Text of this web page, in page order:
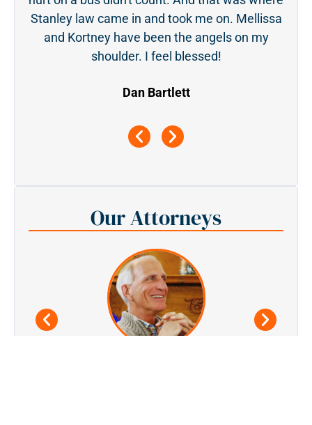
Stanley law came in and took me on. Mellissa
and Kortney have been the angels on my
shoulder. I feel blessed!
Dan Bartlett
Our Attorneys